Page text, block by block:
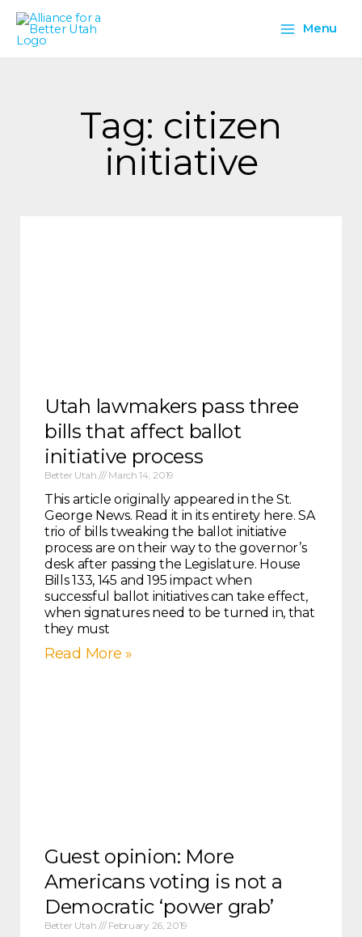
content
Menu
Tag: citizen
initiative
Utah lawmakers pass three
bills that affect ballot
initiative process
Better Utah March 14, 2019
This article originally appeared in the St.
George News. Read it in its entirety here. SA
trio of bills tweaking the ballot initiative
process are on their way to the governor’s
desk after passing the Legislature. House
Bills 133, 145 and 195 impact when
successful ballot initiatives can take effect,
when signatures need to be turned in, that
they must
Read More »
Guest opinion: More
Americans voting is not a
Democratic ‘power grab’
Better Utah February 26, 2019